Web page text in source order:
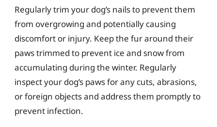
Regularly trim your dog’s nails to prevent them
from overgrowing and potentially causing
discomfort or injury. Keep the fur around their
paws trimmed to prevent ice and snow from
accumulating during the winter. Regularly
inspect your dog’s paws for any cuts, abrasions,
or foreign objects and address them promptly to
prevent infection.